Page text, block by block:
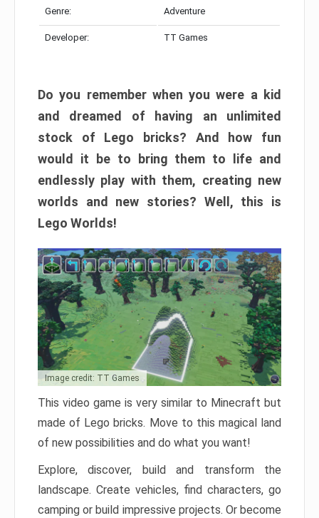
Genre: Adventure
Developer: TT Games
Do you remember when you were a kid
and dreamed of having an unlimited
stock of Lego bricks? And how fun
would it be to bring them to life and
endlessly play with them, creating new
worlds and new stories? Well, this is
Lego Worlds!
Image credit: TT Games
This video game is very similar to Minecraft but
made of Lego bricks. Move to this magical land
of new possibilities and do what you want!
Explore, discover, build and transform the
landscape. Create vehicles, find characters, go
camping or build impressive projects. Or become